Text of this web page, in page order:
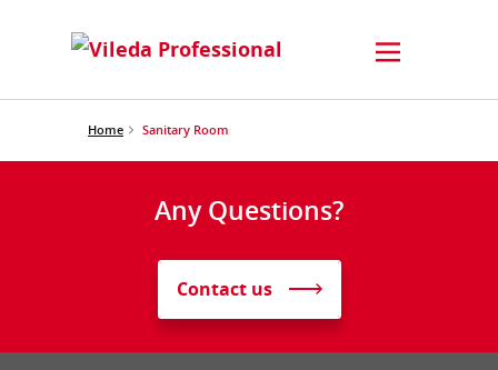
Home Sanitary Room
Any Questions?
Contact us